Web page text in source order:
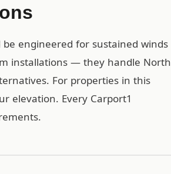
engineered for sustained winds
installations — they handle North
For properties in this
elevation. Every Carport1